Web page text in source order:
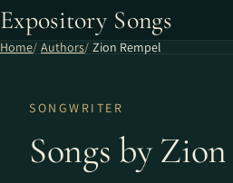
Expository Songs
Home Authors Zion Rempel
SONGWRITER
Songs by